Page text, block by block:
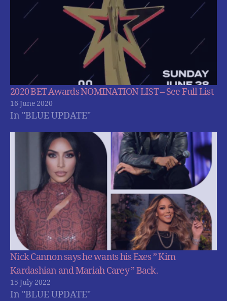
2020 BET Awards NOMINATION LIST – See Full List
16 June 2020
In "BLUE UPDATE"
Nick Cannon says he wants his Exes ” Kim
Kardashian and Mariah Carey ” Back.
15 July 2022
In "BLUE UPDATE"